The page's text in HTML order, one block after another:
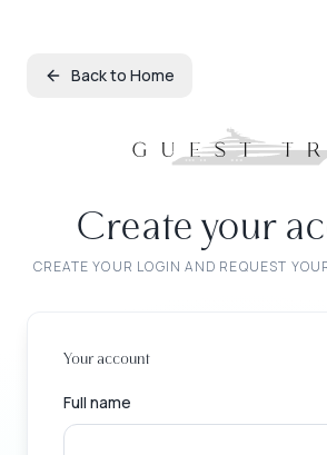
Back to Home
Create your
CREATE YOUR LOGIN AND REQUEST
Your account
Full name